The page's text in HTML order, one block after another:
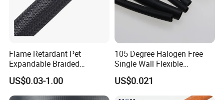
Flame Retardant Pet
Expandable Braided
Sleeving Flexible Cable
Protection Wire Harness
Braid Sleeve
US$0.03-1.00
105 Degree Halogen Free
Single Wall Flexible
Polyolefins Heat Shrink
Tube
US$0.021